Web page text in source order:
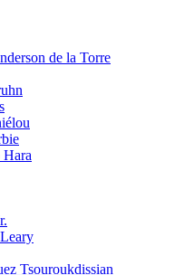
de la Torre
Tsouroukdissian